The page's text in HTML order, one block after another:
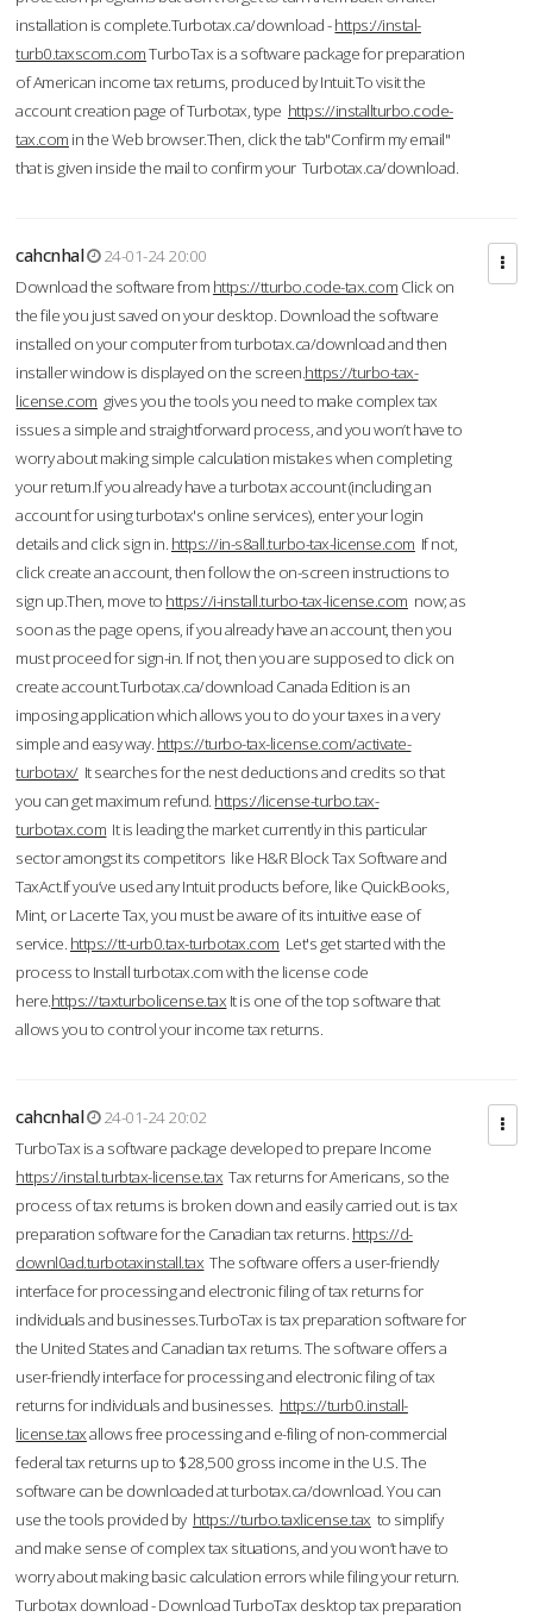
installation is complete.Turbotax.ca/download -https://instal-
turb0.taxscom.comTurboTax is a software package for preparation
of American income tax returns, produced by Intuit.To visit the
account creation page of Turbotax, type https://installturbo.code-
tax.com in the Web browser.Then, click the tab"Confirm my email"
that is given inside the mail to confirm your Turbotax.ca/download.
cahcnhal
24-01-24 20:00
Download the software from https://tturbo.code-tax.com Click on
the file you just saved on your desktop. Download the software
installed on your computer from turbotax.ca/download and then
installer window is displayed on the screen.https://turbo-tax-
license.com gives you the tools you need to make complex tax
issues a simple and straightforward process, and you won’t have to
worry about making simple calculation mistakes when completing
your return.If you already have a turbotax account (including an
account for using turbotax's online services), enter your login
details and click sign in. https://in-s8all.turbo-tax-license.com If not,
click create an account, then follow the on-screen instructions to
sign up.Then, move to https://i-install.turbo-tax-license.com now; as
soon as the page opens, if you already have an account, then you
must proceed for sign-in. If not, then you are supposed to click on
create account.Turbotax.ca/download Canada Edition is an
imposing application which allows you to do your taxes in a very
simple and easy way. https://turbo-tax-license.com/activate-
turbotax/It searches for the nest deductions and credits so that
you can get maximum refund. https://license-turbo.tax-
turbotax.com It is leading the market currently in this particular
sector amongst its competitors like H&R Block Tax Software and
TaxAct.If you’ve used any Intuit products before, like QuickBooks,
Mint, or Lacerte Tax, you must be aware of its intuitive ease of
service. https://tt-urb0.tax-turbotax.com Let's get started with the
process to Install turbotax.com with the license code
here.https://taxturbolicense.tax It is one of the top software that
allows you to control your income tax returns.
cahcnhal
24-01-24 20:02
TurboTax is a software package developed to prepare Income
https://instal.turbtax-license.tax Tax returns for Americans, so the
process of tax returns is broken down and easily carried out. is tax
preparation software for the Canadian tax returns. https://d-
downl0ad.turbotaxinstall.tax The software offers a user-friendly
interface for processing and electronic filing of tax returns for
individuals and businesses.TurboTax is tax preparation software for
the United States and Canadian tax returns. The software offers a
user-friendly interface for processing and electronic filing of tax
returns for individuals and businesses. https://turb0.install-
license.taxallows free processing and e-filing of non-commercial
federal tax returns up to $28,500 gross income in the U.S. The
software can be downloaded at turbotax.ca/download. You can
use the tools provided by https://turbo.taxlicense.tax to simplify
and make sense of complex tax situations, and you won’t have to
worry about making basic calculation errors while filing your return.
Turbotax download - Download TurboTax desktop tax preparation